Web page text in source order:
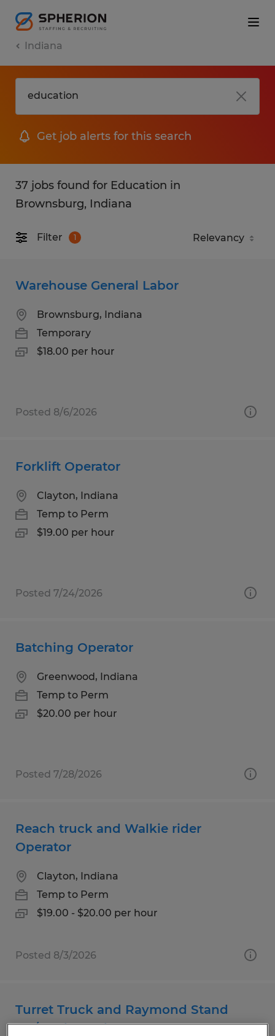
Indiana
Get job alerts for this search
37 jobs found for Education in
Brownsburg, Indiana
Filter 1
Warehouse General Labor
Brownsburg, Indiana
Temporary
$18.00 per hour
Posted 8/6/2026
Forklift Operator
Clayton, Indiana
Temp to Perm
$19.00 per hour
Posted 7/24/2026
Batching Operator
Greenwood, Indiana
Temp to Perm
$20.00 per hour
Posted 7/28/2026
Reach truck and Walkie rider
Operator
Clayton, Indiana
Temp to Perm
$19.00 - $20.00 per hour
Posted 8/3/2026
Turret Truck and Raymond Stand
Up/Dock Truck Operator